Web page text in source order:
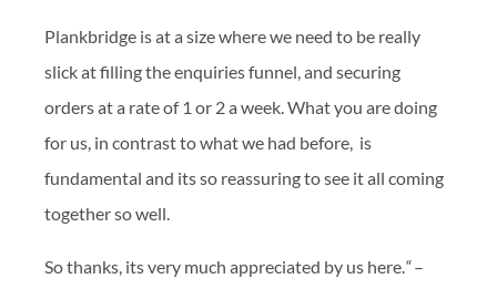
Plankbridge is at a size where we need to be really
slick at filling the enquiries funnel, and securing
orders at a rate of 1 or 2 a week. What you are doing
for us, in contrast to what we had before, is
fundamental and its so reassuring to see it all coming
together so well.
So thanks, its very much appreciated by us here. “–